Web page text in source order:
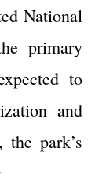
National
primary
to
and
the park’s